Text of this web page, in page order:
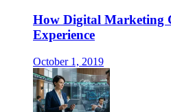
How Digital Marketing
Experience
October 1, 2019